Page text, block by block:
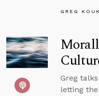
GREG
Greg
letting